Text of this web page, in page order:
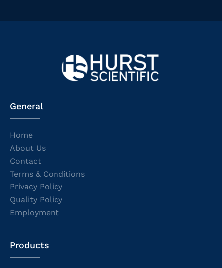
General
Home
About Us
Contact
Terms & Conditions
Privacy Policy
Quality Policy
Employment
Products